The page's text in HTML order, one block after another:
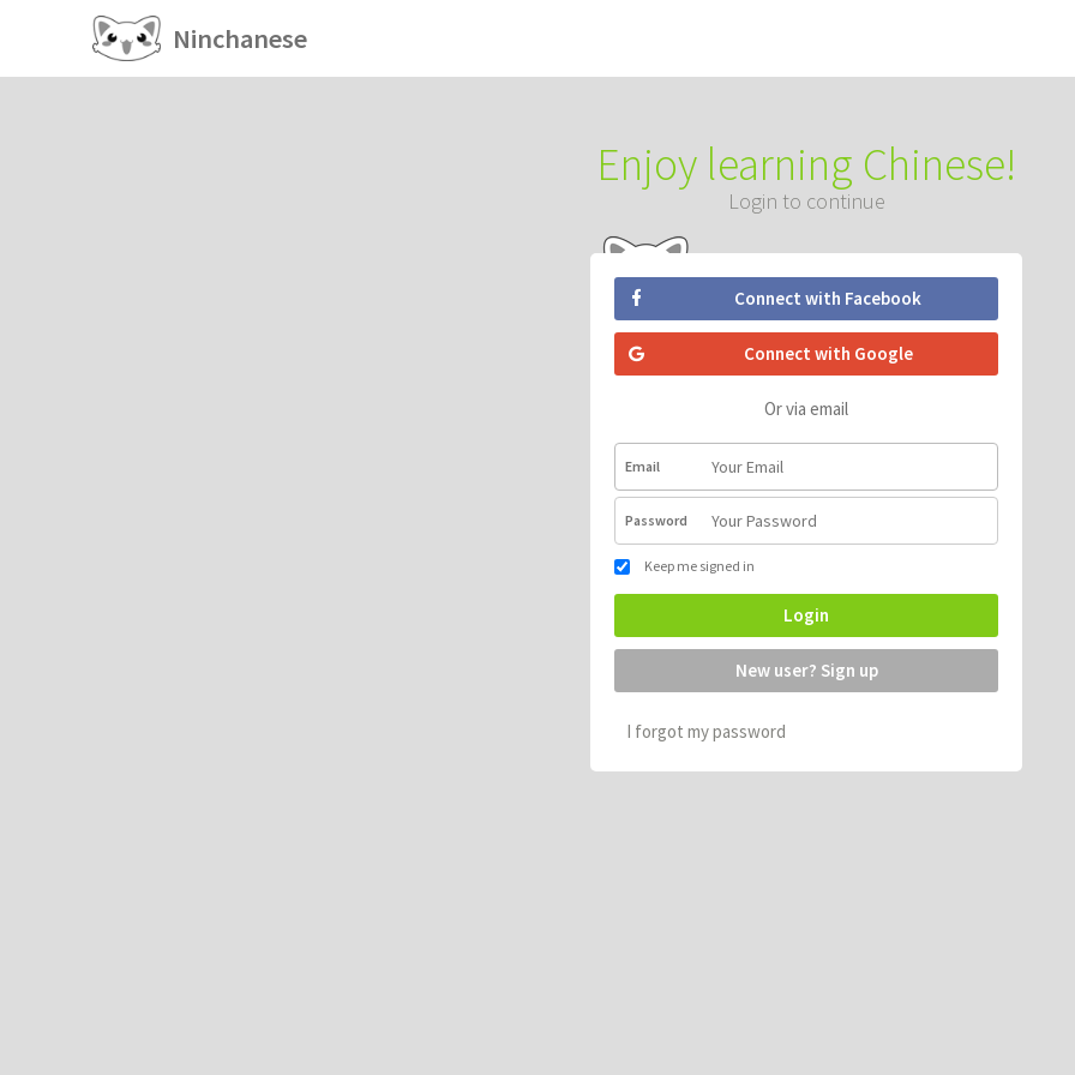
Ninchanese
Enjoy learning Chinese!
Login to continue
Connect with Facebook
Connect with Google
Or via email
Email
Password
Keep me signed in
Login
New user? Sign up
I forgot my password